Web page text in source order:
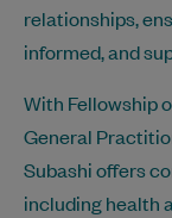
relationships,
informed, and
With Fellowship
General
Subashi offers
including health